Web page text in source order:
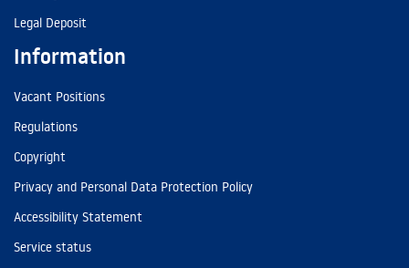
Legal Deposit
Information
Vacant Positions
Regulations
Copyright
Privacy and Personal Data Protection Policy
Accessibility Statement
Service status